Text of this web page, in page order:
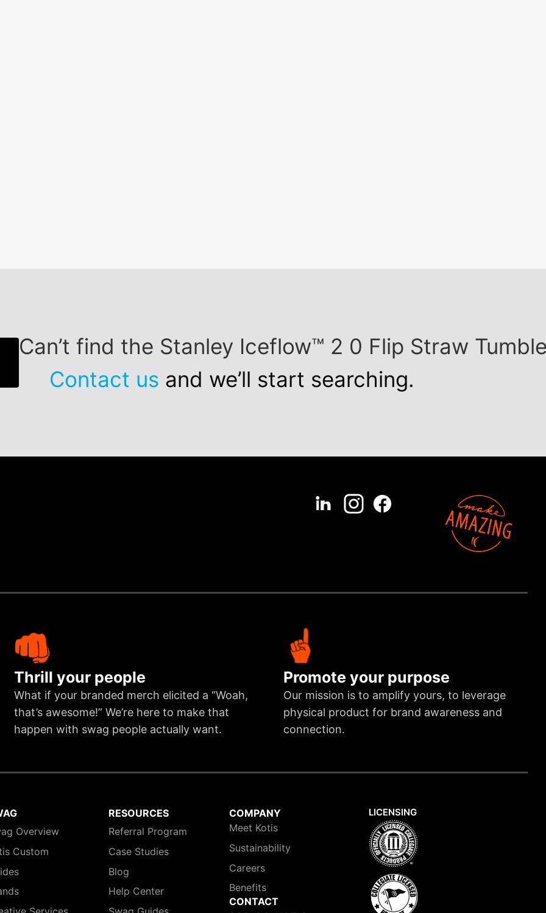
Can’t find the Stanley Iceflow™ 2 0 Flip Straw
Contact us and we’ll start searching.
Thrill your people
What if your branded merch elicited a “Woah,
that’s awesome!” We’re here to make that
happen with swag people actually want.
Promote your purpose
Our mission is to amplify yours, to leverage
physical product for brand awareness and
connection.
Overview
Custom
RESOURCES
Referral Program
Case Studies
Blog
Help Center
COMPANY
Meet Kotis
Sustainability
Careers
Benefits
CONTACT
LICENSING